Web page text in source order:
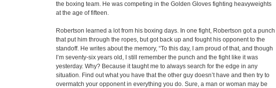
the boxing team. He was competing in the Golden Gloves fighting heavyweights
at the age of fifteen.
Robertson learned a lot from his boxing days. In one fight, Robertson got a punch
that put him through the ropes, but got back up and fought his opponent to the
standoff. He writes about the memory, “To this day, I am proud of that, and though
I’m seventy-six years old, I still remember the punch and the fight like it was
yesterday. Why? Because it taught me to always search for the edge in any
situation. Find out what you have that the other guy doesn’t have and then try to
overmatch your opponent in everything you do. Sure, a man or woman may be